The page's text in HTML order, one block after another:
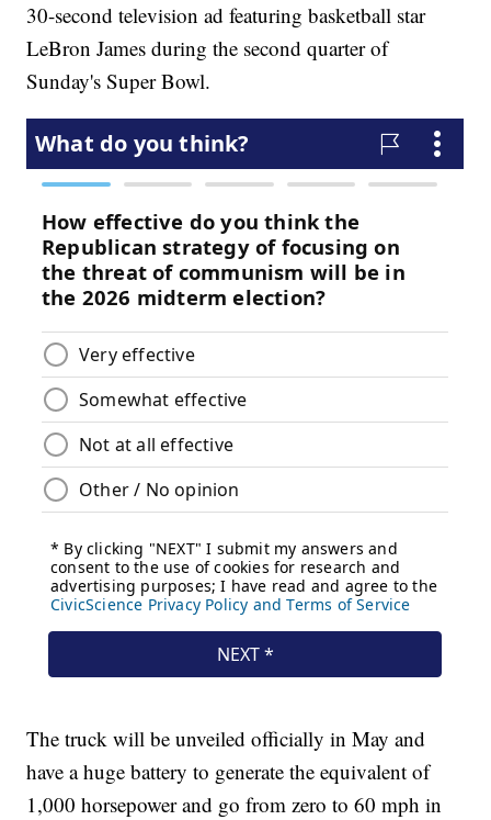
30-second television ad featuring basketball star
LeBron James during the second quarter of
Sunday's Super Bowl.
The truck will be unveiled officially in May and
have a huge battery to generate the equivalent of
1,000 horsepower and go from zero to 60 mph in